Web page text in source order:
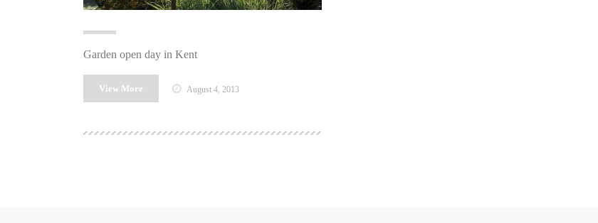
Garden open day in Kent
View More August 4, 2013